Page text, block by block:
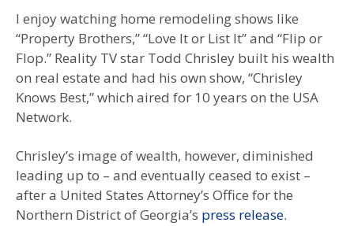
I enjoy watching home remodeling shows like
“Property Brothers,” “Love It or List It” and “Flip or
Flop.” Reality TV star Todd Chrisley built his wealth
on real estate and had his own show, “Chrisley
Knows Best,” which aired for 10 years on the USA
Network.
Chrisley’s image of wealth, however, diminished
leading up to – and eventually ceased to exist –
after a United States Attorney’s Office for the
Northern District of Georgia’s press release.